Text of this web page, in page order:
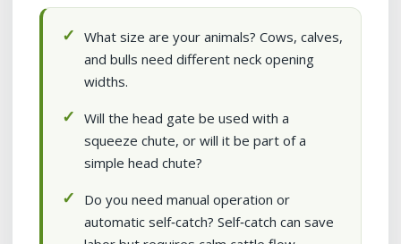
What size are your animals? Cows, calves,
and bulls need different neck opening
widths.
Will the head gate be used with a
squeeze chute, or will it be part of a
simple head chute?
Do you need manual operation or
automatic self‑catch? Self‑catch can save